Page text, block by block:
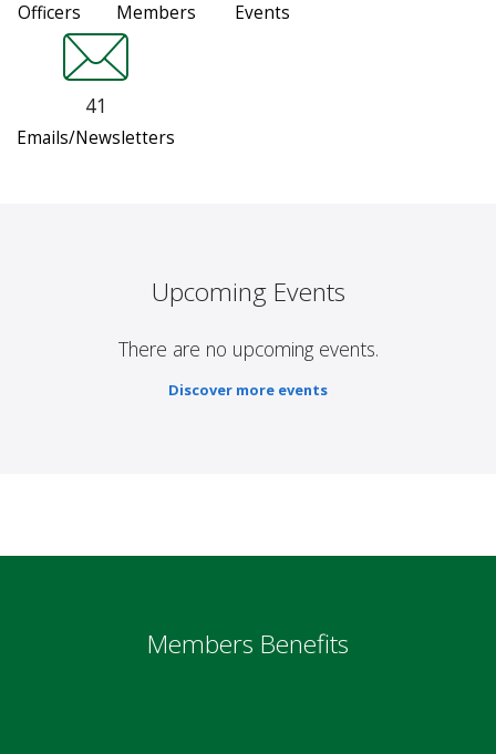
Officers Members Events
41
Emails/Newsletters
Upcoming Events
There are no upcoming events.
Discover more events
Members Benefits